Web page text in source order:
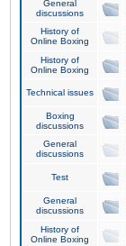
General
discussions
History of
Online Boxing
History of
Online Boxing
Technical issues
Boxing
discussions
General
discussions
Test
General
discussions
History of
Online Boxing